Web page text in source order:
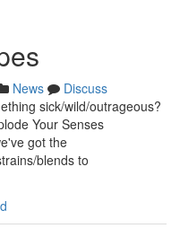
News
Discuss
sick/wild/outrageous?
Your Senses
got the
blends to